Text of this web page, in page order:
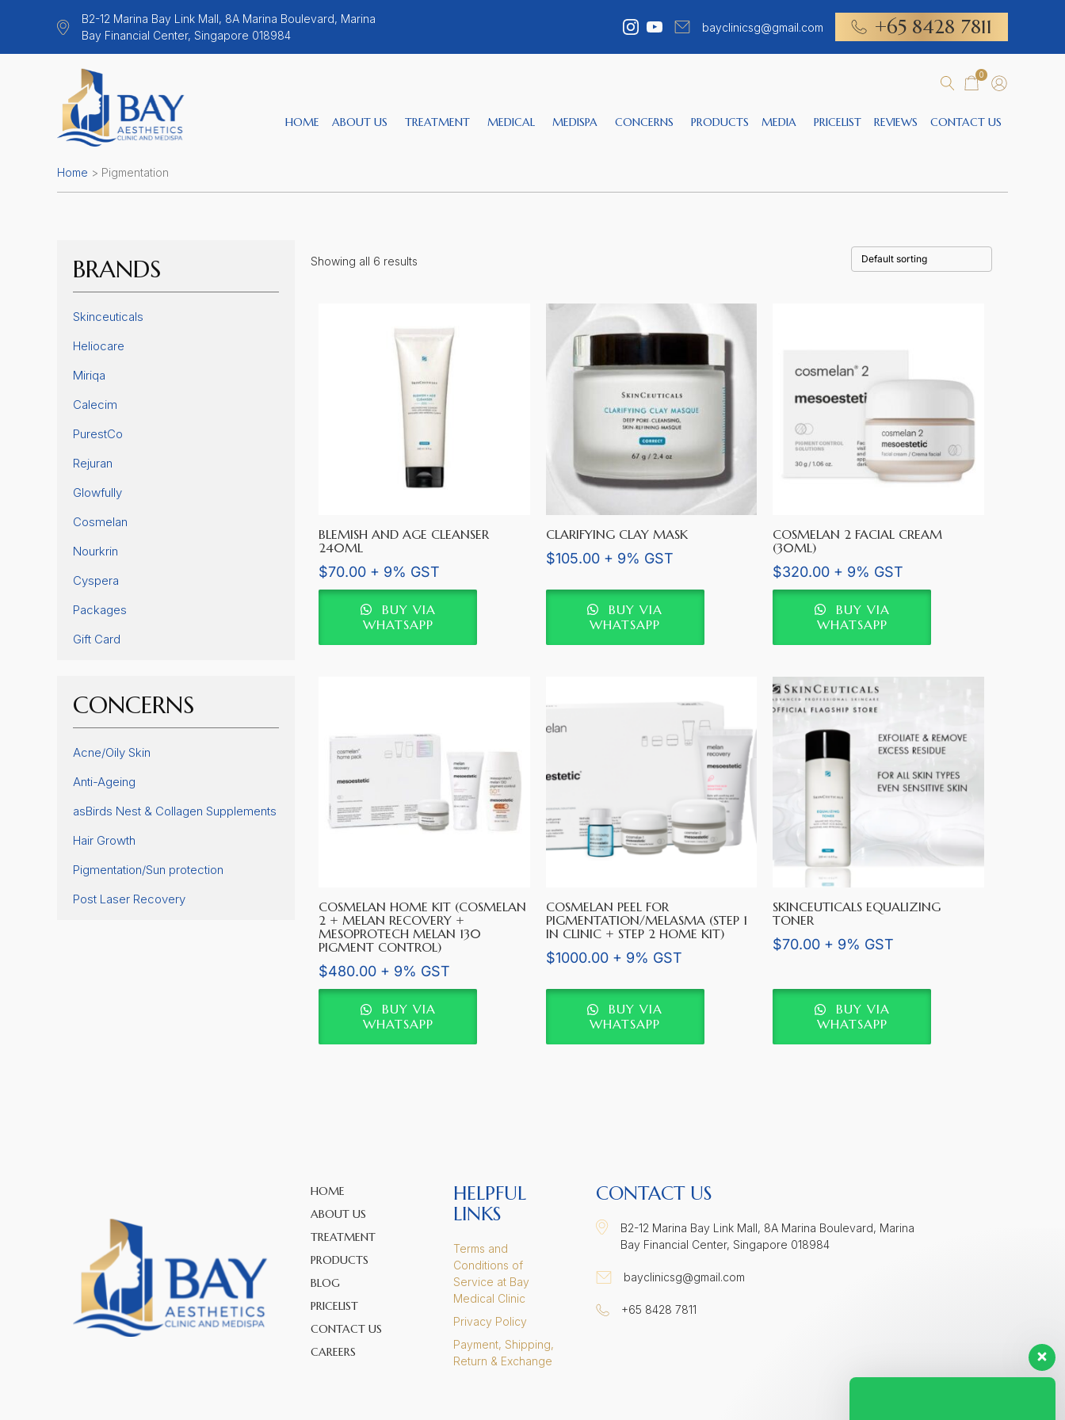
B2-12 Marina Bay Link Mall, 8A Marina Boulevard, Marina
Bay Financial Center, Singapore 018984
bayclinicsg@gmail.com +65 8428 7811
0
HOME ABOUT US TREATMENT MEDICAL MEDISPA CONCERNS PRODUCTS MEDIA PRICELIST REVIEWS CONTACT US
Home > Pigmentation
BRANDS
Skinceuticals
Heliocare
Miriqa
Calecim
PurestCo
Rejuran
Glowfully
Cosmelan
Nourkrin
Cyspera
Packages
Gift Card
CONCERNS
Acne/Oily Skin
Anti-Ageing
asBirds Nest & Collagen Supplements
Hair Growth
Pigmentation/Sun protection
Post Laser Recovery
Showing all 6 results
BLEMISH AND AGE CLEANSER
240ML
$70.00 + 9% GST
BUY VIA
WHATSAPP
CLARIFYING CLAY MASK
$105.00 + 9% GST
BUY VIA
WHATSAPP
COSMELAN 2 FACIAL CREAM
(30ML)
$320.00 + 9% GST
BUY VIA
WHATSAPP
COSMELAN HOME KIT (COSMELAN
2 + MELAN RECOVERY +
MESOPROTECH MELAN 130
PIGMENT CONTROL)
$480.00 + 9% GST
BUY VIA
WHATSAPP
COSMELAN PEEL FOR
PIGMENTATION/MELASMA (STEP 1
IN CLINIC + STEP 2 HOME KIT)
$1000.00 + 9% GST
BUY VIA
WHATSAPP
SKINCEUTICALS EQUALIZING
TONER
$70.00 + 9% GST
BUY VIA
WHATSAPP
HOME
ABOUT US
TREATMENT
PRODUCTS
BLOG
PRICELIST
CONTACT US
CAREERS
HELPFUL
LINKS
Terms and
Conditions of
Service at Bay
Medical Clinic
Privacy Policy
Payment, Shipping,
Return & Exchange
CONTACT US
B2-12 Marina Bay Link Mall, 8A Marina Boulevard, Marina
Bay Financial Center, Singapore 018984
bayclinicsg@gmail.com
+65 8428 7811